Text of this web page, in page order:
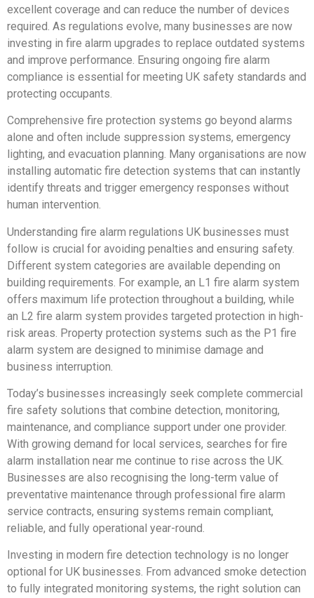
excellent coverage and can reduce the number of devices
required. As regulations evolve, many businesses are now
investing in fire alarm upgrades to replace outdated systems
and improve performance. Ensuring ongoing fire alarm
compliance is essential for meeting UK safety standards and
protecting occupants.
Comprehensive fire protection systems go beyond alarms
alone and often include suppression systems, emergency
lighting, and evacuation planning. Many organisations are now
installing automatic fire detection systems that can instantly
identify threats and trigger emergency responses without
human intervention.
Understanding fire alarm regulations UK businesses must
follow is crucial for avoiding penalties and ensuring safety.
Different system categories are available depending on
building requirements. For example, an L1 fire alarm system
offers maximum life protection throughout a building, while
an L2 fire alarm system provides targeted protection in high-
risk areas. Property protection systems such as the P1 fire
alarm system are designed to minimise damage and
business interruption.
Today’s businesses increasingly seek complete commercial
fire safety solutions that combine detection, monitoring,
maintenance, and compliance support under one provider.
With growing demand for local services, searches for fire
alarm installation near me continue to rise across the UK.
Businesses are also recognising the long-term value of
preventative maintenance through professional fire alarm
service contracts, ensuring systems remain compliant,
reliable, and fully operational year-round.
Investing in modern fire detection technology is no longer
optional for UK businesses. From advanced smoke detection
to fully integrated monitoring systems, the right solution can